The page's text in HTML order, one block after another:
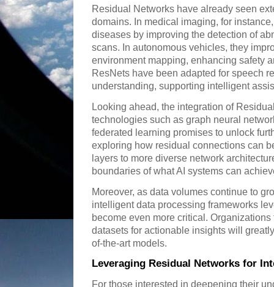
Residual Networks have already seen
domains. In medical imaging, for
diseases by improving the detection of
scans. In autonomous vehicles, they
environment mapping, enhancing safety
ResNets have been adapted for speech
understanding, supporting intelligent
Looking ahead, the integration of
technologies such as graph neural
federated learning promises to unlock
exploring how residual connections can
layers to more diverse network
boundaries of what AI systems can
Moreover, as data volumes continue to
intelligent data processing frameworks
become even more critical.
datasets for actionable insights will
of-the-art models.
Leveraging Residual Networks for
For those interested in deepening their